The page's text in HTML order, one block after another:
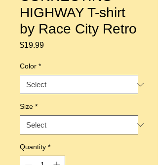
HIGHWAY T-shirt
by Race City Retro
$19.99Price
Color *
Size *
Quantity *